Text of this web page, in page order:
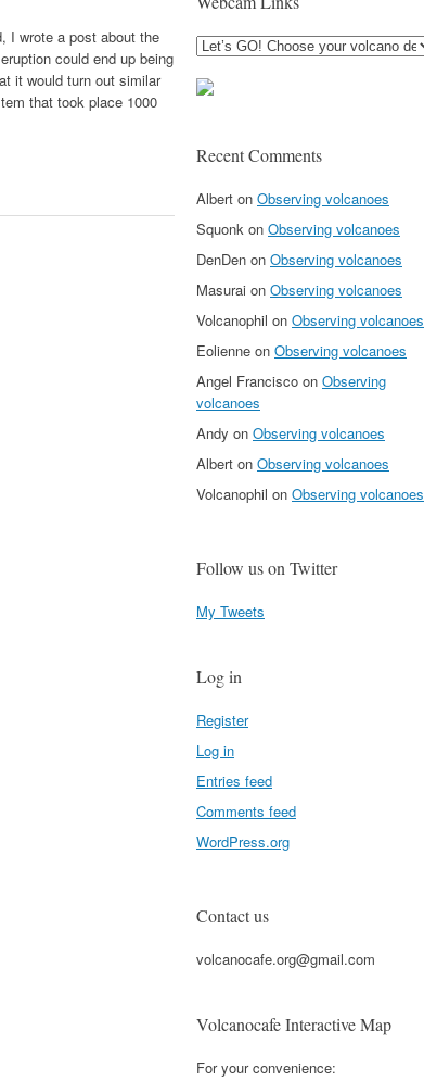
I wrote a post about the
could end up being
it would turn out similar
that took place 1000
Recent Comments
Albert on Observing volcanoes
Squonk on Observing volcanoes
DenDen on Observing volcanoes
Masurai on Observing volcanoes
Volcanophil on Observing volcanoes
Eolienne on Observing volcanoes
Angel Francisco on Observing
volcanoes
Andy on Observing volcanoes
Albert on Observing volcanoes
Volcanophil on Observing volcanoes
Follow us on Twitter
My Tweets
Log in
Register
Log in
Entries feed
Comments feed
WordPress.org
Contact us
volcanocafe.org@gmail.com
Volcanocafe Interactive Map
For your convenience: